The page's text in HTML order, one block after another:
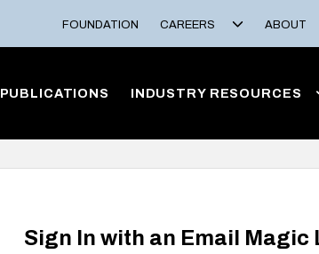
FOUNDATION CAREERS ABOUT
PUBLICATIONS INDUSTRY RESOURCES
Sign In with an Email Magic